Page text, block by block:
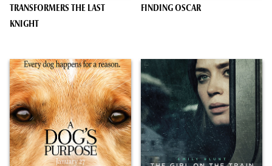
TRANSFORMERS THE LAST
KNIGHT
FINDING OSCAR